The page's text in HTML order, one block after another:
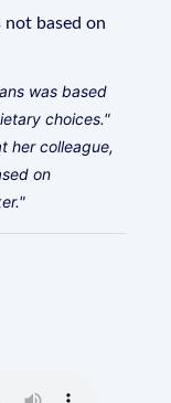
based on
was based
choices."
her colleague,
on